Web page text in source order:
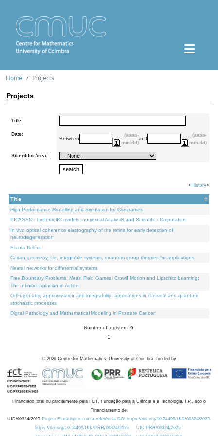
Home Projects
Projects
Title:
Date:
Between
(aaaa-
mm-dd)
and
(aaaa-
mm-dd)
Scientific Area:
<History>
Title
High Performance Modelling and Simulation for Companies
PICASSO - hyPerbolIC models, numerical AnalysiS and Scientific cOmputation
In vivo optical coherence elastography of the retina for early detection of
neurodegeneration
Escola Delfos
Cartan geometry, Lie, integrable systems, quantum group theories for applications
Neural networks for differential systems
Free Boundary Problems, Mean Field Games, Crowd Motion and Lipschitz Learning:
The Infinity-Laplacian in Action
Orthogonality, approximation and integrability: applications in classical and quantum
stochastic processes
Digital Pathology and Mathematical Modeling in Prostate Cancer
Number of registers: 9.
1
© 2026 Centre for Mathematics, University of Coimbra, funded by
Financiado total ou parcialmente pela FCT, Fundação para a Ciência e a Tecnologia, I.P., sob o
Financiamento de:
UID/00324/2025 Projeto Estratégico com a referência DOI https://doi.org/10.54499/UID/00324/2025.
https://doi.org/10.54499/UID/PRR/00324/2025
UID/PRR/00324/2025